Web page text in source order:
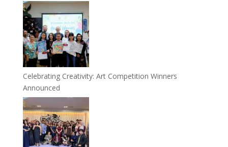
Celebrating Creativity: Art Competition Winners
Announced